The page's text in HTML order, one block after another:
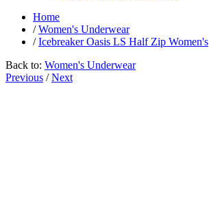
Home
/Women's Underwear
/Icebreaker Oasis LS Half Zip Women's
Back to: Women's Underwear
Previous / Next